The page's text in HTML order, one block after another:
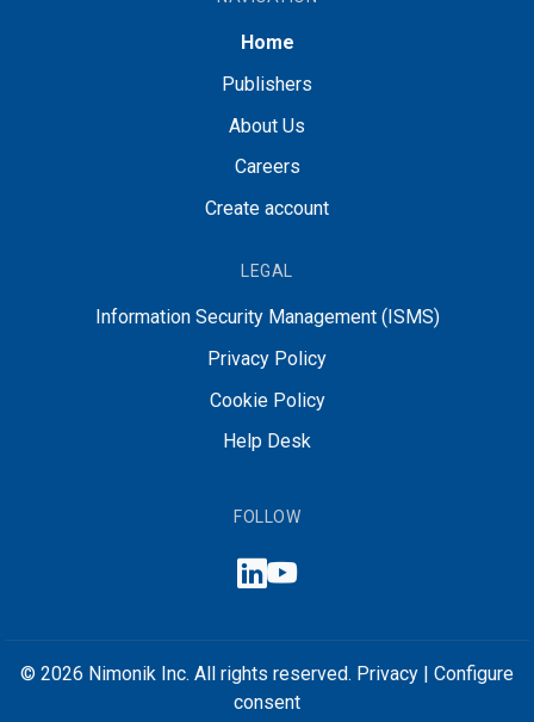
Home
Publishers
About Us
Careers
Create account
LEGAL
Information Security Management (ISMS)
Privacy Policy
Cookie Policy
Help Desk
FOLLOW
© 2026 Nimonik Inc. All rights reserved. Privacy
Configure
consent